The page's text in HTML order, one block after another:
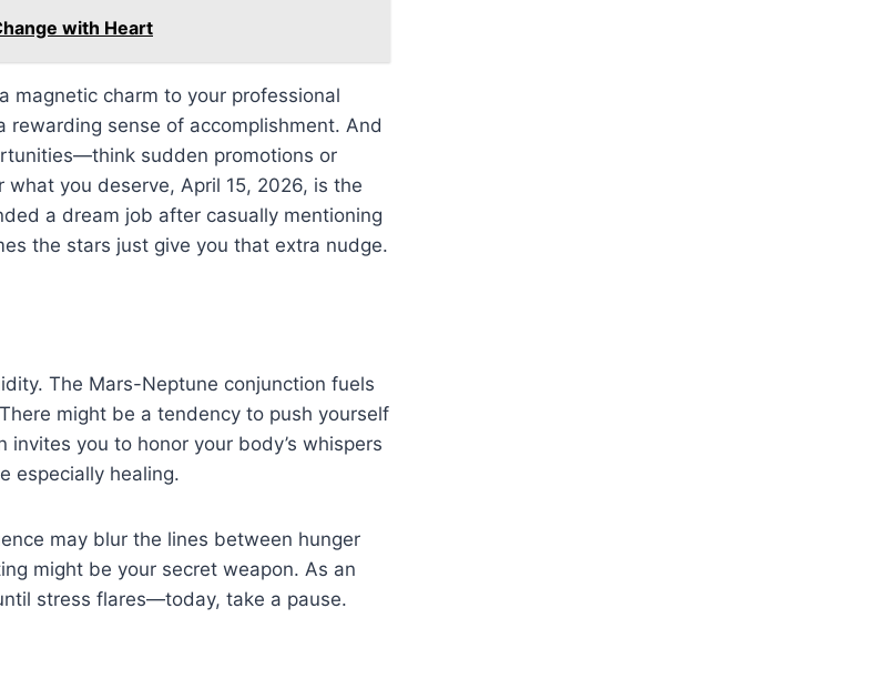
with Heart
magnetic charm to your professional
sense of accomplishment. And
sudden promotions or
you deserve, April 15, 2026, is the
a dream job after casually mentioning
the stars just give you that extra nudge.
The Mars-Neptune conjunction fuels
might be a tendency to push yourself
you to honor your body’s whispers
especially healing.
may blur the lines between hunger
might be your secret weapon. As an
stress flares—today, take a pause.